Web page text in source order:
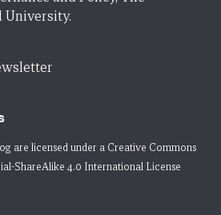
University.
are licensed under a Creative Commons
ShareAlike 4.0 International License